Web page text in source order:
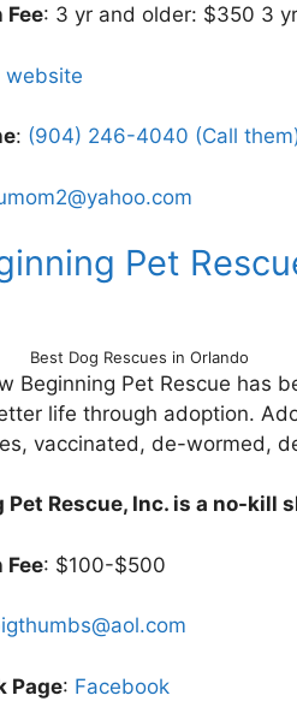
Fee: 3 yr and older: $350 3
website
: (904) 246-4040 (Call
Pet
Best Dog Rescues in Orlando
Beginning Pet Rescue has
life through adoption.
vaccinated, de-wormed,
Pet Rescue, Inc. is a no-kill
Fee: $100-$500
Page: Facebook